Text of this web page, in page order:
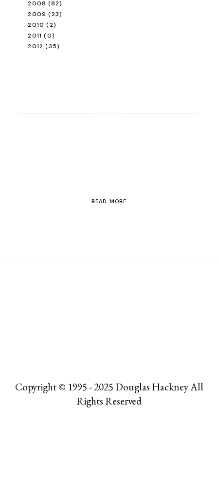
2008 (82)
2009 (23)
2010 (2)
2011 (0)
2012 (35)
ROAD TRIP
READ MORE
Copyright © 1995 - 2025 Douglas Hackney All
Rights Reserved